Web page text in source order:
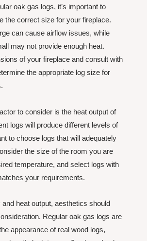
oak gas logs, it’s important to
the correct size for your fireplace.
can cause airflow issues, while
may not provide enough heat.
of your fireplace and consult with
the appropriate log size for
to consider is the heat output of
logs will produce different levels of
to choose logs that will adequately
the size of the room you are
temperature, and select logs with
your requirements.
and heat output, aesthetics should
Regular oak gas logs are
appearance of real wood logs,